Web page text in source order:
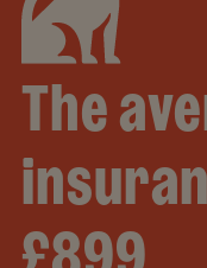
The